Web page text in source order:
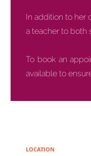
In addition to her
a teacher to both
To book an
available to
LOCATION